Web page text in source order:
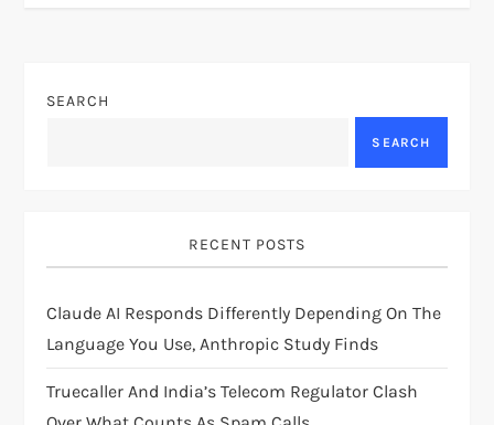
a
a
t
i
SEARCH
SEARCH
RECENT POSTS
Claude AI Responds Differently Depending On The
Language You Use, Anthropic Study Finds
Truecaller And India’s Telecom Regulator Clash